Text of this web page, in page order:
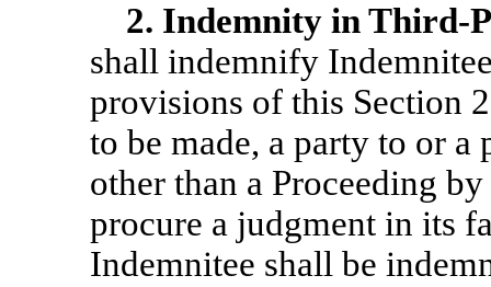
2. Indemnity in Third-
shall indemnify
provisions of this Section
to be made, a party to or
other than a Proceeding
procure a judgment in its
Indemnitee shall be